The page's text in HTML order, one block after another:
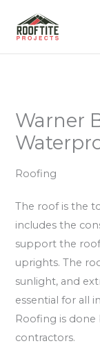
Warner
Roofing
The roof is the
includes the
support the
uprights. The
sunlight, and
essential for all
Roofing is
contractors.